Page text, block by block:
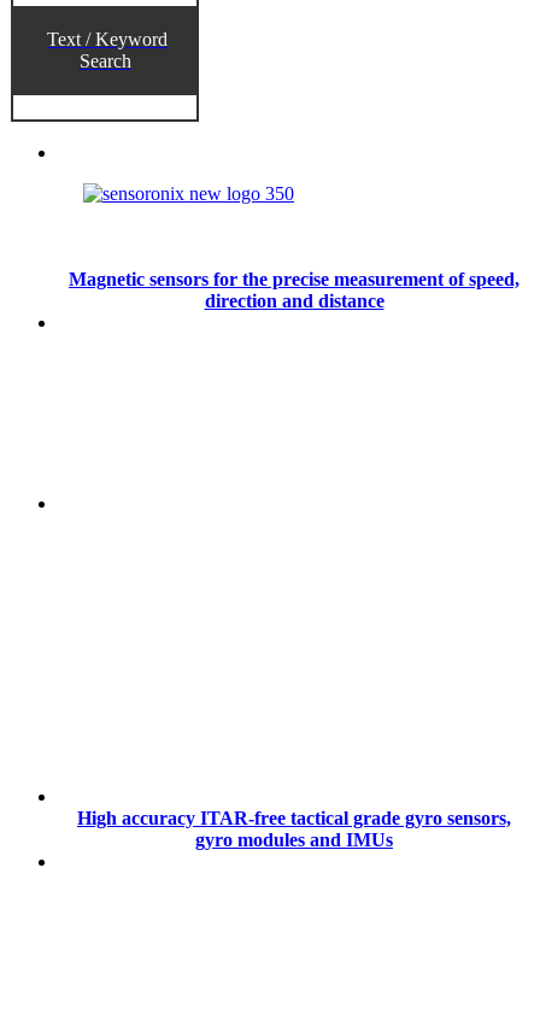
Text / Keyword
Search
Magnetic sensors for the precise measurement of speed,
direction and distance
High accuracy ITAR-free tactical grade gyro sensors,
gyro modules and IMUs